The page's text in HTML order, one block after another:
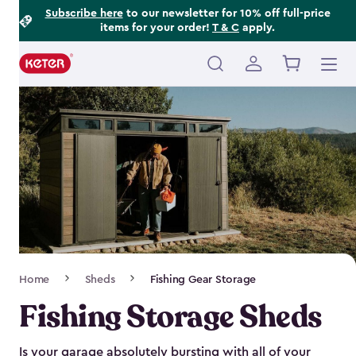
Subscribe hereto our newsletter for 10% off full-price
items for your order! T & C apply.
Main
navigation
Navigation
Home Sheds Fishing Gear Storage
Fishing Storage Sheds
Is your garage absolutely bursting with all of your
Footer
Information